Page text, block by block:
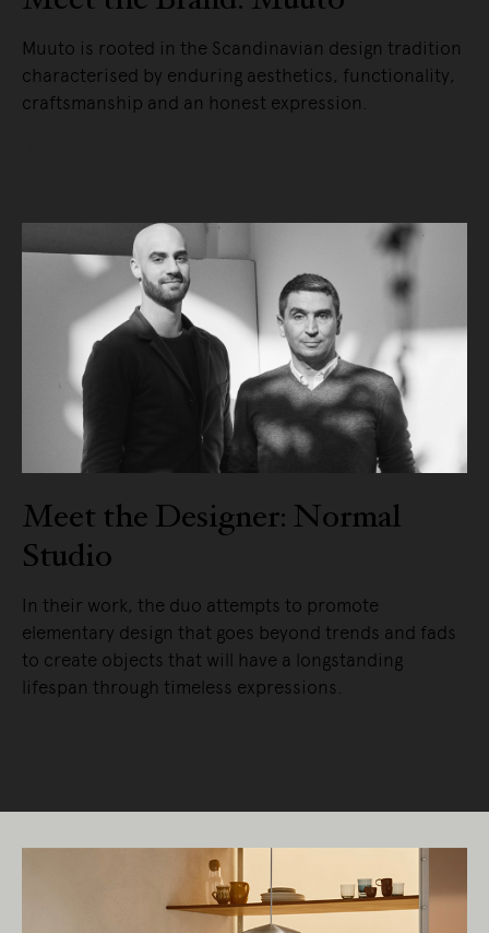
Muuto is rooted in the Scandinavian design tradition
characterised by enduring aesthetics, functionality,
craftsmanship and an honest expression.
Meet the Designer: Normal
Studio
In their work, the duo attempts to promote
elementary design that goes beyond trends and fads
to create objects that will have a longstanding
lifespan through timeless expressions.